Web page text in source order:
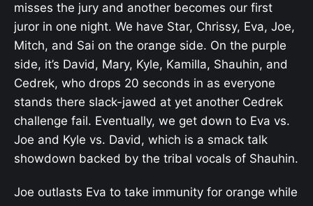
misses the jury and another becomes our first
juror in one night. We have Star, Chrissy, Eva, Joe,
Mitch, and Sai on the orange side. On the purple
side, it’s David, Mary, Kyle, Kamilla, Shauhin, and
Cedrek, who drops 20 seconds in as everyone
stands there slack-jawed at yet another Cedrek
challenge fail. Eventually, we get down to Eva vs.
Joe and Kyle vs. David, which is a smack talk
showdown backed by the tribal vocals of Shauhin.
Joe outlasts Eva to take immunity for orange while